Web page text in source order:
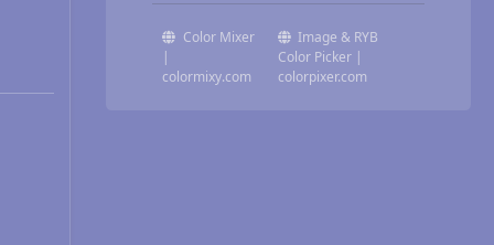
Color Mixer
|
colormixy.com
Image & RYB
Color Picker |
colorpixer.com